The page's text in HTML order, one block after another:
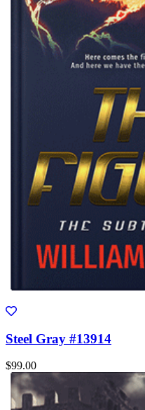
Steel Gray #13914
$99.00